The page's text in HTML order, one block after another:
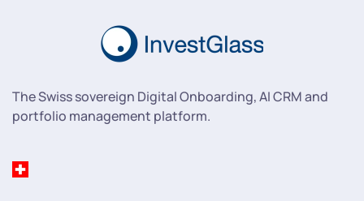
The Swiss sovereign Digital Onboarding, AI CRM and
portfolio management platform.